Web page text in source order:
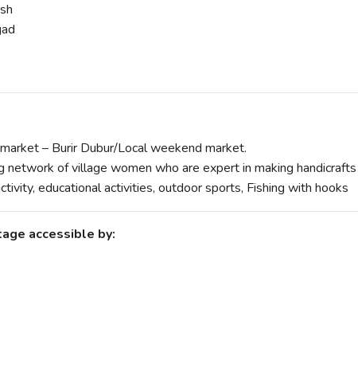
– Burir Dubur/Local weekend market.
network of village women who are expert in making handicrafts
educational activities, outdoor sports, Fishing with hooks
accessible by: